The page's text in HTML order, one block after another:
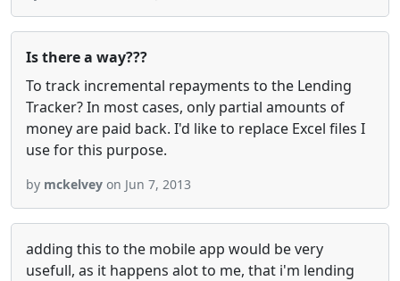
Is there a way???
To track incremental repayments to the Lending
Tracker? In most cases, only partial amounts of
money are paid back. I'd like to replace Excel files I
use for this purpose.
by mckelvey on Jun 7, 2013
adding this to the mobile app would be very
usefull, as it happens alot to me, that i'm lending